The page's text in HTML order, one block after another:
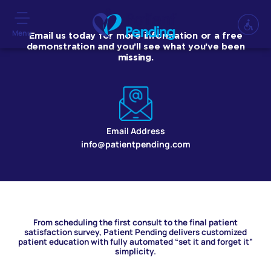
MenuEmail us today for more information or a free
demonstration and you’ll see what you’ve been
missing.
Email Address
info@patientpending.com
From scheduling the first consult to the final patient
satisfaction survey, Patient Pending delivers customized
patient education with fully automated “set it and forget it”
simplicity.